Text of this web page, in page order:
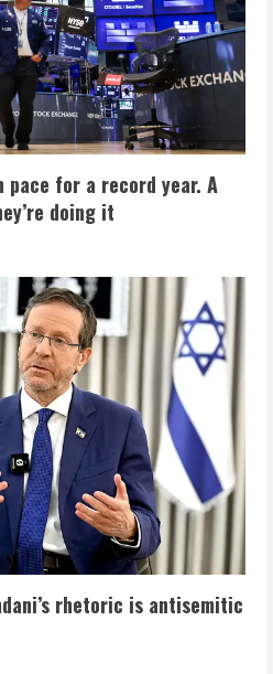
pace for a record year. A
doing it
rhetoric is antisemitic